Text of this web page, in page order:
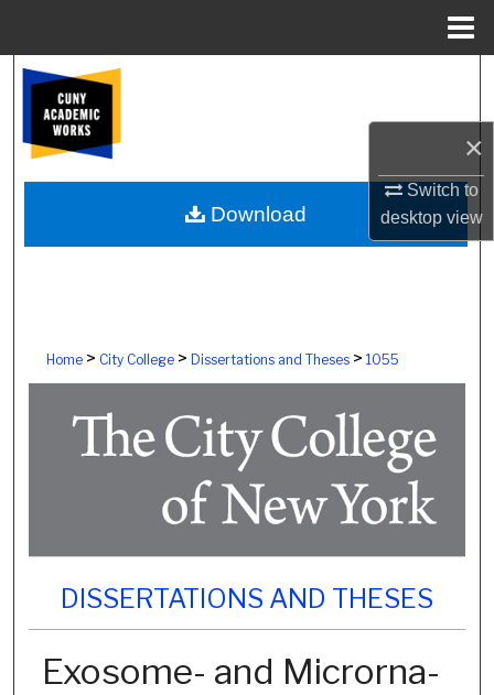
×
Switch to
desktopview
Browse Colleges, Schools, Centers
My Account
About
Home> City College> Dissertations and Theses> 1055
DISSERTATIONS AND THESES
Exosome- and Microrna-
Download